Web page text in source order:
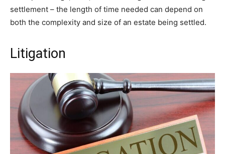
settlement – the length of time needed can depend on
both the complexity and size of an estate being settled.
Litigation